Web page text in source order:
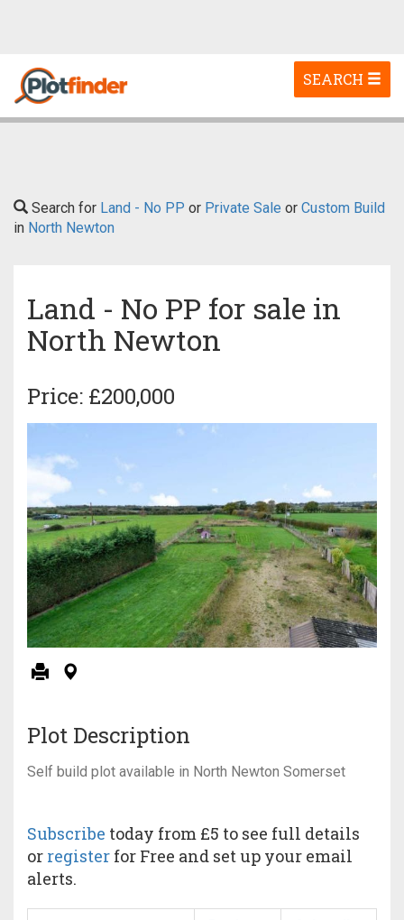
Toggle
navigation
SEARCH
Search for Land - No PP or Private Sale or Custom Build
in North Newton
Land - No PP for sale in
North Newton
Price: £200,000
Plot Description
Self build plot available in North Newton Somerset
Subscribe today from £5 to see full details
or register for Free and set up your email
alerts.